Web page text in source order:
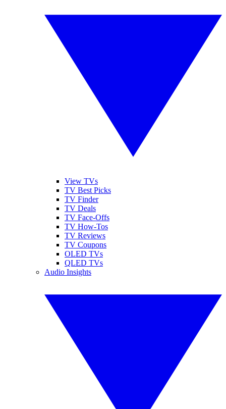
View TVs
TV Best Picks
TV Finder
TV Deals
TV Face-Offs
TV How-Tos
TV Reviews
TV Coupons
OLED TVs
QLED TVs
Audio Insights